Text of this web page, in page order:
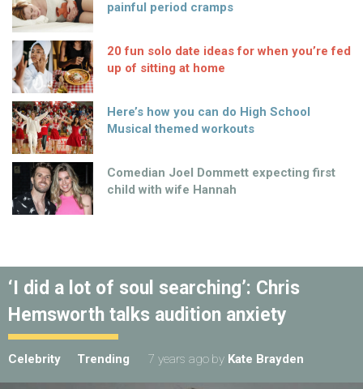
painful period cramps
20 fun solo date ideas for when you’re fed
up of sitting at home
Here’s how you can do High School
Musical themed workouts
Comedian Joel Dommett expecting first
child with wife Hannah
‘I did a lot of soul searching’: Chris
Hemsworth talks audition anxiety
Celebrity Trending 7 years ago by Kate Brayden